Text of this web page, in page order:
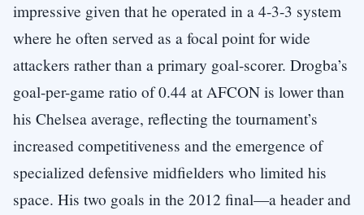
impressive given that he operated in a 4-3-3 system
where he often served as a focal point for wide
attackers rather than a primary goal-scorer. Drogba’s
goal-per-game ratio of 0.44 at AFCON is lower than
his Chelsea average, reflecting the tournament’s
increased competitiveness and the emergence of
specialized defensive midfielders who limited his
space. His two goals in the 2012 final—a header and